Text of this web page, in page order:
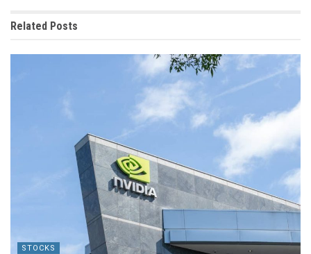
Related Posts
STOCKS